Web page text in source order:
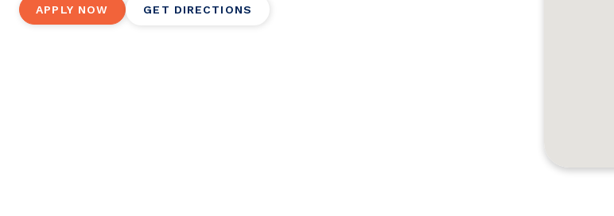
APPLY NOW GET DIRECTIONS